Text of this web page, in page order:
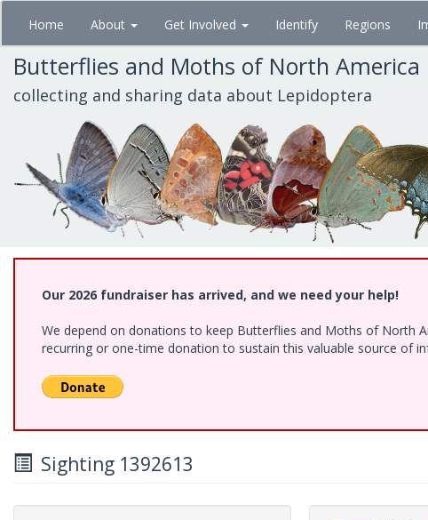
Skip
main
content
Home About Get Involved Identify Regions
Butterflies and Moths of North America
collecting and sharing data about Lepidoptera
Our 2026 fundraiser has arrived, and we need your help!
We depend on donations to keep Butterflies and Moths of North
recurring or one-time donation to sustain this valuable source of
Sighting 1392613